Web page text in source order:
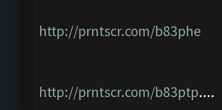
http://prntscr.com/b83phe
http://prntscr.com/b83ptp....